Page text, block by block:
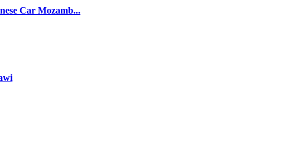
Car Mozamb...